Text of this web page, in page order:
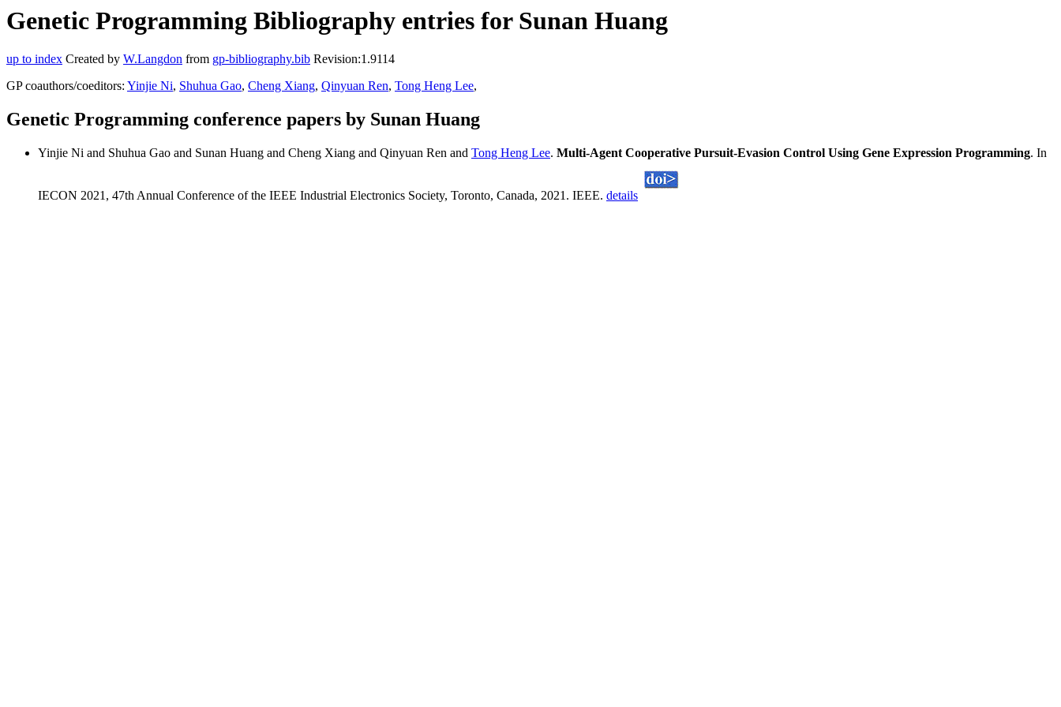
Genetic Programming Bibliography entries for Sunan Huang
up to index Created by W.Langdon from gp-bibliography.bib Revision:1.9114
GP coauthors/coeditors: Yinjie Ni, Shuhua Gao, Cheng Xiang, Qinyuan Ren, Tong Heng Lee,
Genetic Programming conference papers by Sunan Huang
Yinjie Ni and Shuhua Gao and Sunan Huang and Cheng Xiang and Qinyuan Ren and Tong Heng Lee. Multi-Agent Cooperative Pursuit-Evasion Control Using Gene Expression Programming. In
IECON 2021, 47th Annual Conference of the IEEE Industrial Electronics Society, Toronto, Canada, 2021. IEEE. details